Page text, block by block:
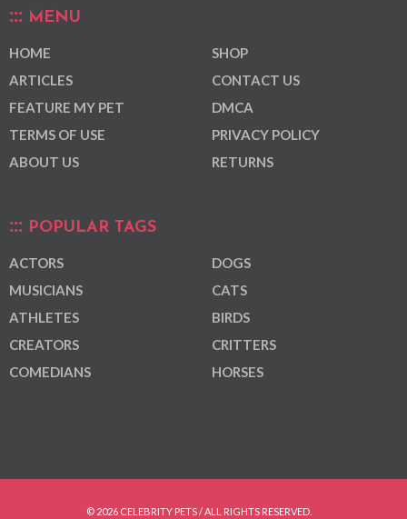
MENU
HOME
ARTICLES
FEATURE MY PET
TERMS OF USE
ABOUT US
SHOP
CONTACT US
DMCA
PRIVACY POLICY
RETURNS
POPULAR TAGS
ACTORS
MUSICIANS
ATHLETES
CREATORS
COMEDIANS
DOGS
CATS
BIRDS
CRITTERS
HORSES
© 2026 CELEBRITY PETS / ALL RIGHTS RESERVED.